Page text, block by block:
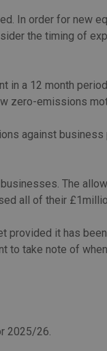
In order for new
the timing of
in a 12 month
zero-emissions
against business
The
all of their
provided it has
to take note of
2025/26.